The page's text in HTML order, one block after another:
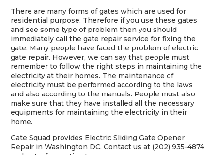
There are many forms of gates which are used for
residential purpose. Therefore if you use these gates
and see some type of problem then you should
immediately call the gate repair service for fixing the
gate. Many people have faced the problem of electric
gate repair. However, we can say that people must
remember to follow the right steps in maintaining the
electricity at their homes. The maintenance of
electricity must be performed according to the laws
and also according to the manuals. People must also
make sure that they have installed all the necessary
equipments for maintaining the electricity in their
home.
Gate Squad provides Electric Sliding Gate Opener
Repair in Washington DC. Contact us at (202) 935-4874